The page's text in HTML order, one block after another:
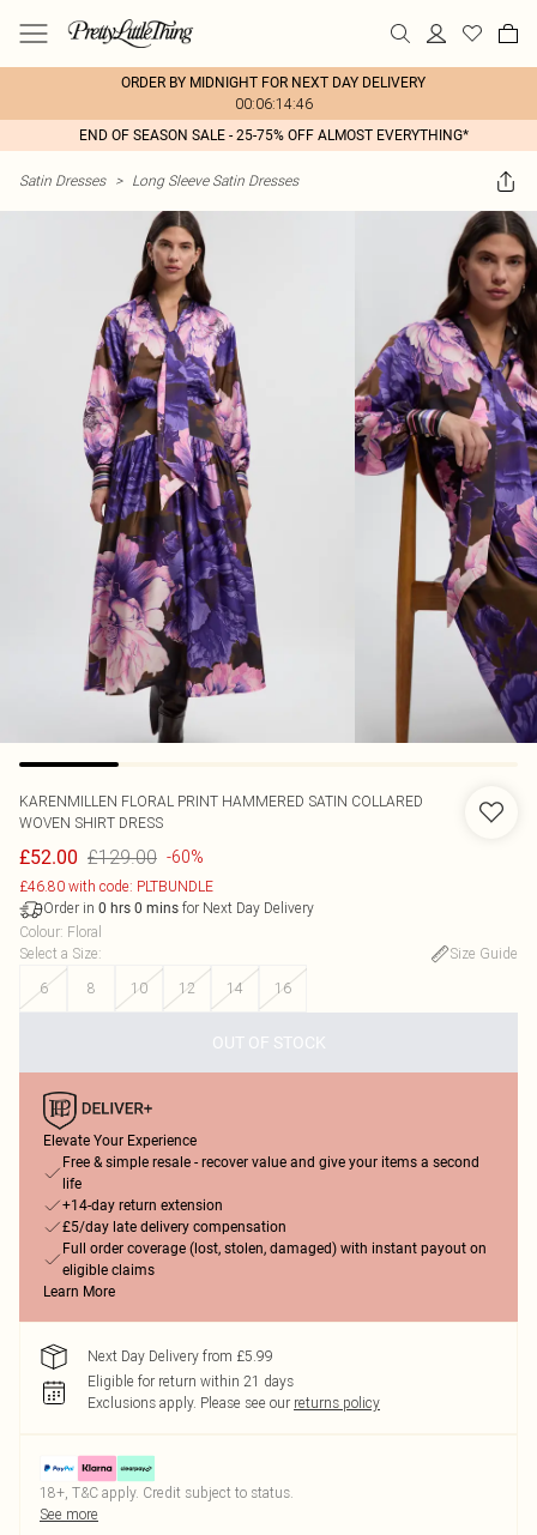
ORDER BY MIDNIGHT FOR NEXT DAY DELIVERY
00:06:14:46
END OF SEASON SALE - 25-75% OFF ALMOST EVERYTHING*
Satin Dresses > Long Sleeve Satin Dresses
KARENMILLEN FLORAL PRINT HAMMERED SATIN COLLARED
WOVEN SHIRT DRESS
£52.00 £129.00 -60%
£46.80 with code: PLTBUNDLE
Order in 0 hrs 0 mins for Next Day Delivery
Colour: Floral
Select a Size:
Size Guide
6
8 10 12 14 16
OUT OF STOCK
Elevate Your Experience
Free & simple resale - recover value and give your items a second
life
+14-day return extension
£5/day late delivery compensation
Full order coverage (lost, stolen, damaged) with instant payout on
eligible claims
Learn More
Next Day Delivery from £5.99
Eligible for return within 21 days
Exclusions apply. Please see our returns policy
18+, T&C apply. Credit subject to status.
See more